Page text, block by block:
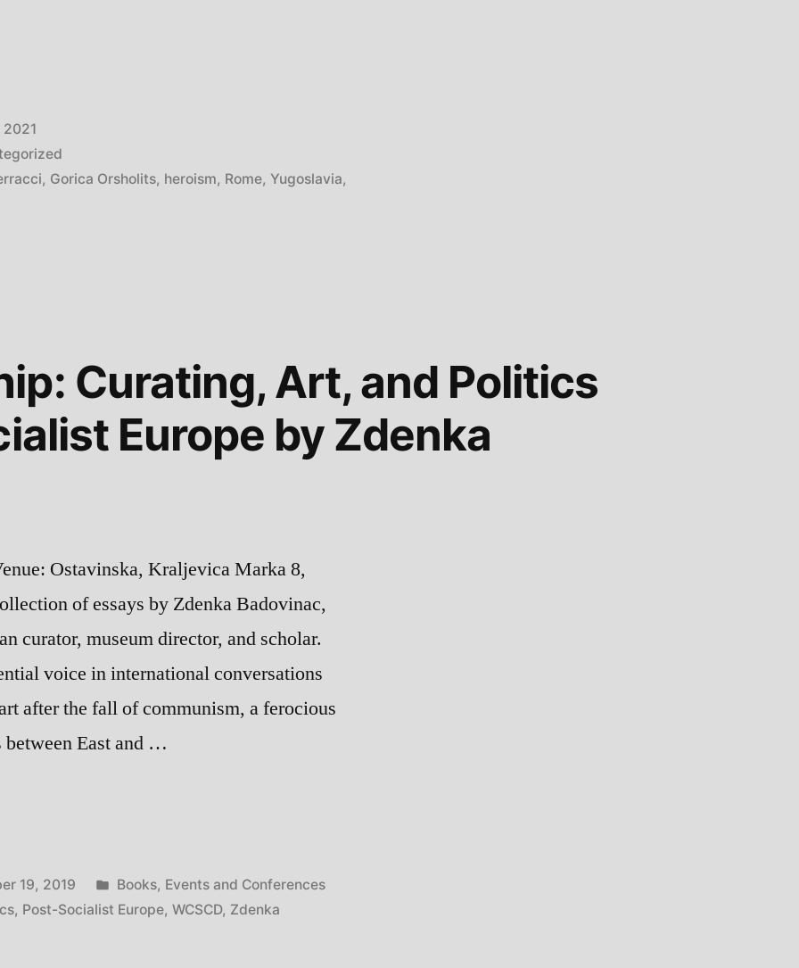
, Gorica Orsholits, heroism, Rome, Yugoslavia,
Curating, Art, and Politics
Europe by Zdenka
Ostavinska, Kraljevica Marka 8,
of essays by Zdenka Badovinac,
curator, museum director, and scholar.
voice in international conversations
after the fall of communism, a ferocious
East and …
19, 2019
Posted
in
Books, Events and Conferences
, Post-Socialist Europe,WCSCD, Zdenka